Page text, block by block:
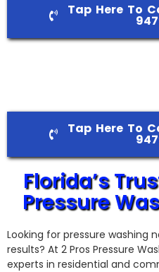
Tap Here To
Tap Here To
Florida’s
Pressure
Looking for pressure washing
results? At 2 Pros Pressure
experts in residential and